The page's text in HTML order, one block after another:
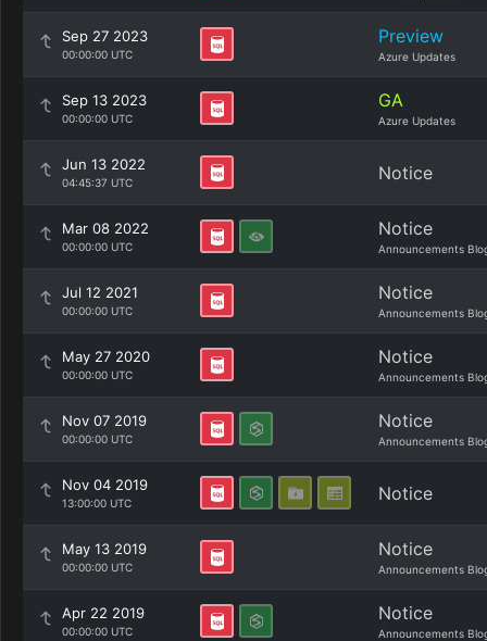
Sep 27 2023
00:00:00 UTC
Preview
Azure Updates
Sep 13 2023
00:00:00 UTC
GA
Azure Updates
Jun 13 2022
04:45:37 UTC Notice
Mar 08 2022
00:00:00 UTC
Notice
Announcements
Jul 12 2021
00:00:00 UTC
Notice
Announcements
May 27 2020
00:00:00 UTC
Notice
Announcements
Nov 07 2019
00:00:00 UTC
Notice
Announcements
Nov 04 2019
13:00:00 UTC Notice
May 13 2019
00:00:00 UTC
Notice
Announcements
Apr 22 2019
00:00:00 UTC
Notice
Announcements